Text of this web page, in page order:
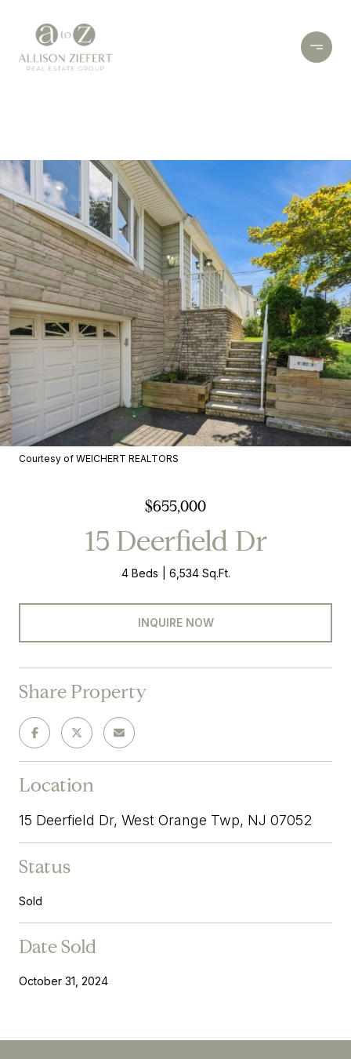
Courtesy of WEICHERT REALTORS
$655,000
15 Deerfield Dr
4 Beds 6,534 Sq.Ft.
INQUIRE NOW
Share Property
Location
15 Deerfield Dr, West Orange Twp, NJ 07052
Status
Sold
Date Sold
October 31, 2024